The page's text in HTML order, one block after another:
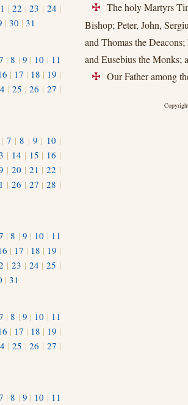
+
The holy Martyrs
Bishop; Peter, John,
and Thomas the
and Eusebius the Monks;
+ Our Father among
|22 |23 | 24 |
| 30 | 31
|8 | 9 | 10 | 11
| 17 | 18 | 19 |
|25 |26 | 27 |
| 7 |8 | 9 | 10 |
| 14 | 15 | 16 |
| 20 | 21 |22 |
| 26 | 27 |28 |
|8 | 9 | 10 | 11
| 17 | 18 | 19 |
| 23 | 24 |25 |
| 31
|8 | 9 | 10 | 11
| 17 | 18 | 19 |
|25 |26 | 27 |
|8 | 9 | 10 | 11